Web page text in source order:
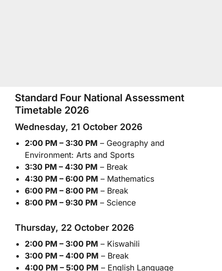
Standard Four National Assessment
Timetable 2026
Wednesday, 21 October 2026
2:00 PM – 3:30 PM – Geography and
Environment: Arts and Sports
3:30 PM – 4:30 PM – Break
4:30 PM – 6:00 PM – Mathematics
6:00 PM – 8:00 PM – Break
8:00 PM – 9:30 PM – Science
Thursday, 22 October 2026
2:00 PM – 3:00 PM – Kiswahili
3:00 PM – 4:00 PM – Break
4:00 PM – 5:00 PM – English Language